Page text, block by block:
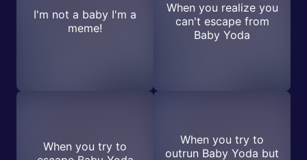
I'm not a baby I'm a
meme!
When you realize you
can't escape from
Baby Yoda
When you try to
When you try to
outrun Baby Yoda but